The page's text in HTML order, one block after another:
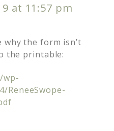
at 11:57 pm
why the form isn’t
the printable:
wp-
ReneeSwope-